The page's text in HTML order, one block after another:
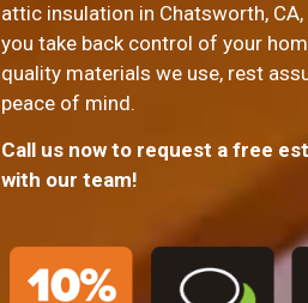
attic insulation in Chatsworth,
you take back control of your
quality materials we use, rest
peace of mind.
Call us now to request a free
with our team!